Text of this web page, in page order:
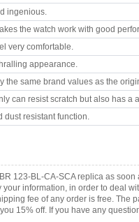
ingenious.
the watch work with good
very comfortable.
appearance.
the same brand values as the
can resist scratch but also has a
dust resistant function.
123-BL-CA-SCA replica as
information, in order to deal
fee of any order is free. The
15% off. If you have any